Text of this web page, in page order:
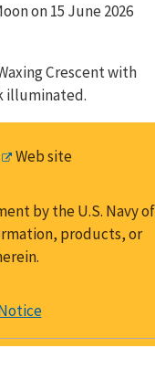
on 15 June 2026
Crescent with
illuminated.
Web site
by the U.S. Navy of
products, or